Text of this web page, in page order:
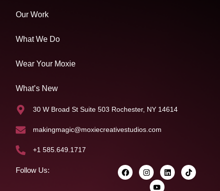
Our Work
What We Do
Wear Your Moxie
What’s New
30 W Broad St Suite 503 Rochester, NY 14614
makingmagic@moxiecreativestudios.com
+1 585.649.1717
Follow Us: